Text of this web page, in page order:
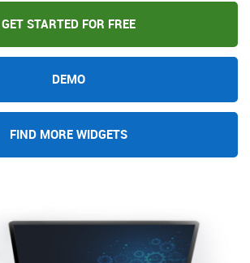
GET STARTED FOR FREE
DEMO
FIND MORE WIDGETS